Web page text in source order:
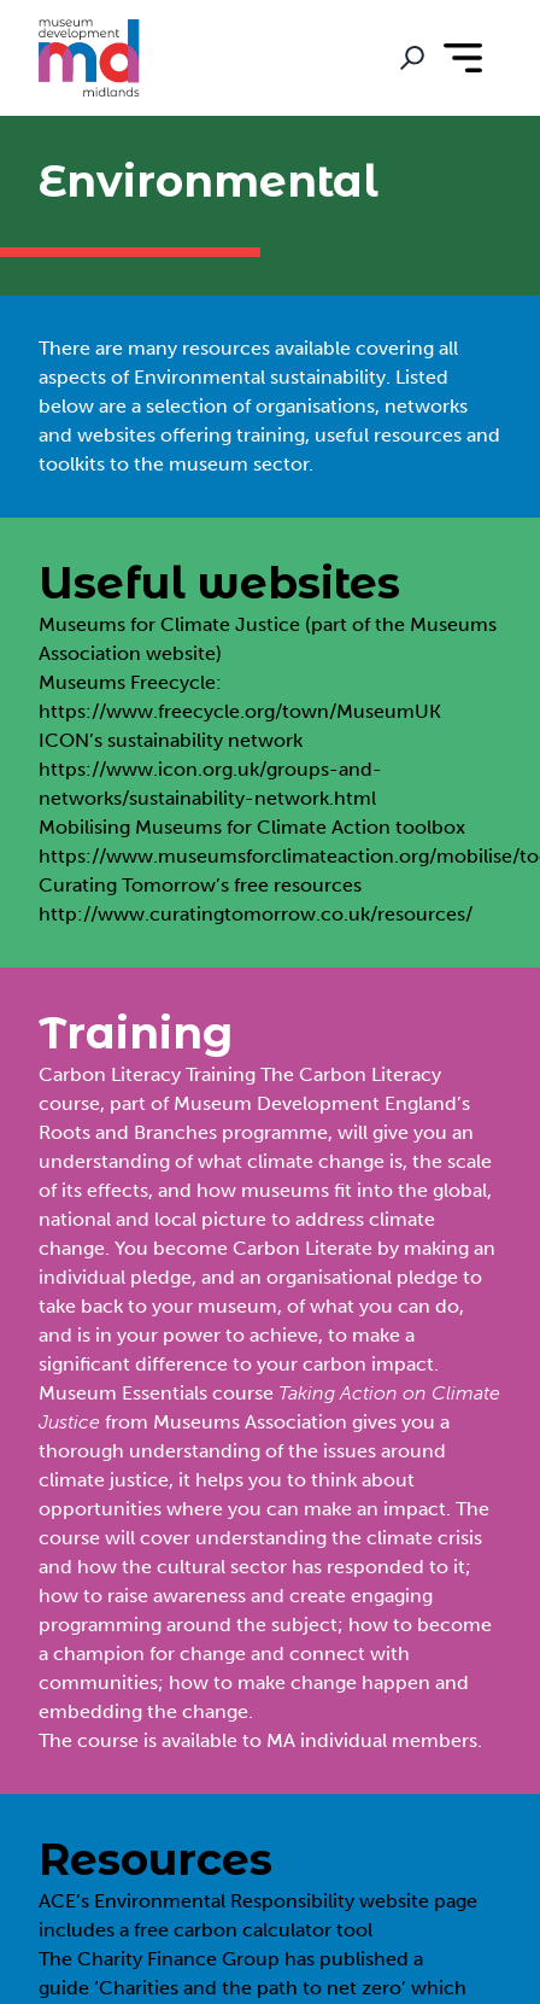
Environmental
There are many resources available covering all
aspects of Environmental sustainability. Listed
below are a selection of organisations, networks
and websites offering training, useful resources and
toolkits to the museum sector.
Useful websites
Museums for Climate Justice (part of the Museums
Association website)
Museums Freecycle:
https://www.freecycle.org/town/MuseumUK
ICON’s sustainability network
https://www.icon.org.uk/groups-and-
networks/sustainability-network.html
Mobilising Museums for Climate Action toolbox
https://www.museumsforclimateaction.org/mobilise/
Curating Tomorrow’s free resources
http://www.curatingtomorrow.co.uk/resources/
Training
Carbon Literacy Training The Carbon Literacy
course, part of Museum Development England’s
Roots and Branches programme, will give you an
understanding of what climate change is, the scale
of its effects, and how museums fit into the global,
national and local picture to address climate
change. You become Carbon Literate by making an
individual pledge, and an organisational pledge to
take back to your museum, of what you can do,
and is in your power to achieve, to make a
significant difference to your carbon impact.
Museum Essentials course Taking Action on Climate
Justice from Museums Association gives you a
thorough understanding of the issues around
climate justice, it helps you to think about
opportunities where you can make an impact. The
course will cover understanding the climate crisis
and how the cultural sector has responded to it;
how to raise awareness and create engaging
programming around the subject; how to become
a champion for change and connect with
communities; how to make change happen and
embedding the change.
The course is available to MA individual members.
Resources
ACE’s Environmental Responsibility website page
includes a free carbon calculator tool
The Charity Finance Group has published a
guide ‘Charities and the path to net zero’ which